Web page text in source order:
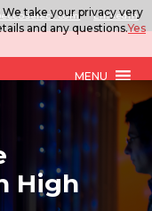
LinkedIn
MENU
High
take your privacy very
and any questions.Yes